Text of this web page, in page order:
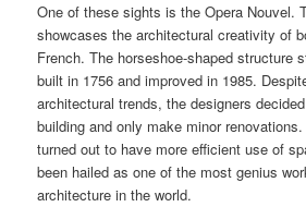
One of these sights is the Opera Nouvel.
showcases the architectural creativity of
French. The horseshoe-shaped structure
built in 1756 and improved in 1985.
architectural trends, the designers
building and only make minor
turned out to have more efficient use of
been hailed as one of the most genius
architecture in the world.